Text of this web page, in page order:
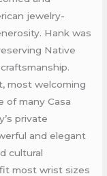
jewelry-
Hank was
Native
most welcoming
of many Casa
private
and elegant
cultural
most wrist sizes